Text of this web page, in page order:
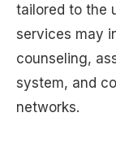
tailored to the
services may
counseling,
system, and
networks.